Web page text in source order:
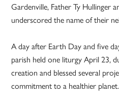
Gardenville, Father Ty Hullinger
underscored the name of their
A day after Earth Day and five
parish held one liturgy April 23,
creation and blessed several
commitment to a healthier planet.